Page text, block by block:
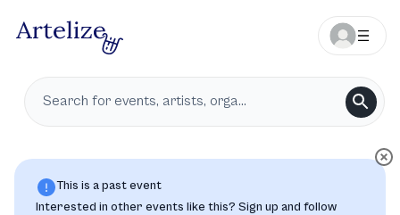
This is a past event
Interested in other events like this? Sign up and follow